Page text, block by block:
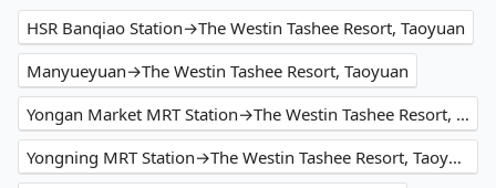
HSR Banqiao Station→The Westin Tashee Resort, Taoyuan
Manyueyuan→The Westin Tashee Resort, Taoyuan
Yongan Market MRT Station→The Westin Tashee Resort, Taoyuan
Yongning MRT Station→The Westin Tashee Resort, Taoyuan